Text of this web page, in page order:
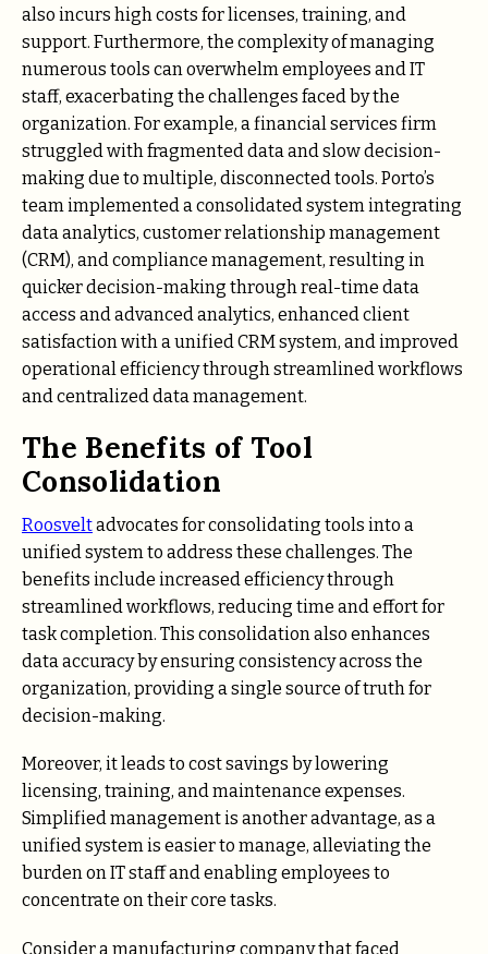
also incurs high costs for licenses, training, and
support. Furthermore, the complexity of managing
numerous tools can overwhelm employees and IT
staff, exacerbating the challenges faced by the
organization. For example, a financial services firm
struggled with fragmented data and slow decision-
making due to multiple, disconnected tools. Porto’s
team implemented a consolidated system integrating
data analytics, customer relationship management
(CRM), and compliance management, resulting in
quicker decision-making through real-time data
access and advanced analytics, enhanced client
satisfaction with a unified CRM system, and improved
operational efficiency through streamlined workflows
and centralized data management.
The Benefits of Tool
Consolidation
Roosveltadvocates for consolidating tools into a
unified system to address these challenges. The
benefits include increased efficiency through
streamlined workflows, reducing time and effort for
task completion. This consolidation also enhances
data accuracy by ensuring consistency across the
organization, providing a single source of truth for
decision-making.
Moreover, it leads to cost savings by lowering
licensing, training, and maintenance expenses.
Simplified management is another advantage, as a
unified system is easier to manage, alleviating the
burden on IT staff and enabling employees to
concentrate on their core tasks.
Consider a manufacturing company that faced